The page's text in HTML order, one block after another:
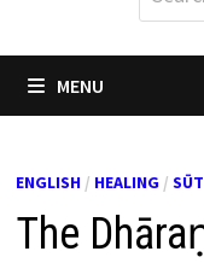
for:
MENU
ENGLISH/ HEALING/
The